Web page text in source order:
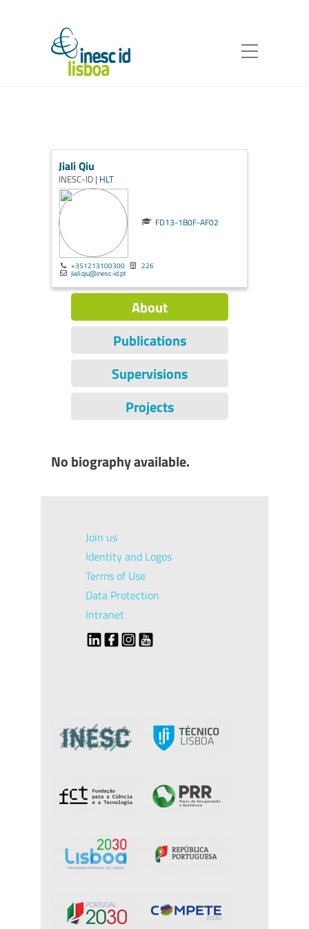
Jiali Qiu
INESC-ID | HLT
FD13-1B0F-AF02
+351213100300 226
jiali.qiu@inesc-id.pt
About
Publications
Supervisions
Projects
No biography available.
Join us
Identity and Logos
Terms of Use
Data Protection
Intranet